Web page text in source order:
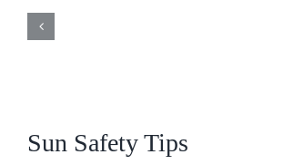
Sun Safety Tips